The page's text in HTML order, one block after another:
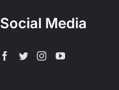
Social Media